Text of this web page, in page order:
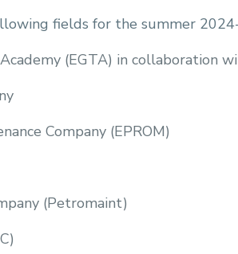
fields for the summer
(EGTA) in collaboration
Company (EPROM)
(Petromaint)